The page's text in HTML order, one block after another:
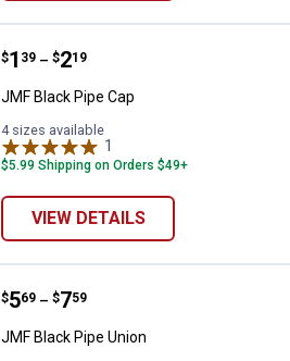
JMF Black Pipe Cap
Price range:
$1
. 39 –
to $2
. 19
JMF Black Pipe Cap
4 sizes available
1
$5.99 Shipping on Orders $49+
VIEW DETAILS
JMF Black Pipe Union
Price range:
$5
. 69 –
to $7
. 59
JMF Black Pipe Union